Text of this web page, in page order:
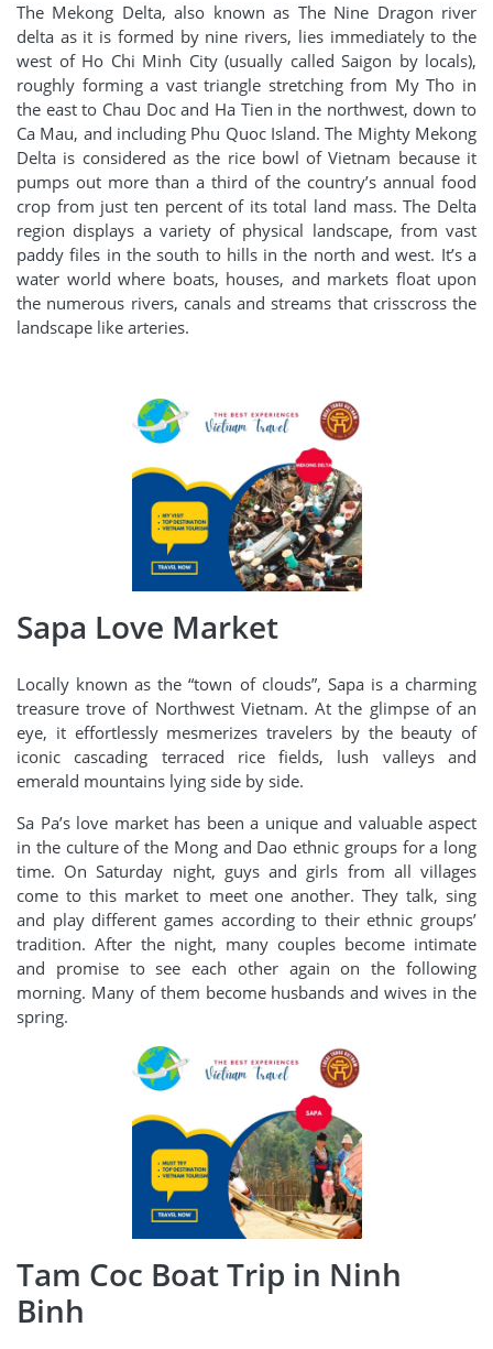
The Mekong Delta, also known as The Nine Dragon river
delta as it is formed by nine rivers, lies immediately to the
west of Ho Chi Minh City (usually called Saigon by locals),
roughly forming a vast triangle stretching from My Tho in
the east to Chau Doc and Ha Tien in the northwest, down to
Ca Mau, and including Phu Quoc Island. The Mighty Mekong
Delta is considered as the rice bowl of Vietnam because it
pumps out more than a third of the country’s annual food
crop from just ten percent of its total land mass. The Delta
region displays a variety of physical landscape, from vast
paddy files in the south to hills in the north and west. It’s a
water world where boats, houses, and markets float upon
the numerous rivers, canals and streams that crisscross the
landscape like arteries.
Sapa Love Market
Locally known as the “town of clouds”, Sapa is a charming
treasure trove of Northwest Vietnam. At the glimpse of an
eye, it effortlessly mesmerizes travelers by the beauty of
iconic cascading terraced rice fields, lush valleys and
emerald mountains lying side by side.
Sa Pa’s love market has been a unique and valuable aspect
in the culture of the Mong and Dao ethnic groups for a long
time. On Saturday night, guys and girls from all villages
come to this market to meet one another. They talk, sing
and play different games according to their ethnic groups’
tradition. After the night, many couples become intimate
and promise to see each other again on the following
morning. Many of them become husbands and wives in the
spring.
Tam Coc Boat Trip in Ninh
Binh